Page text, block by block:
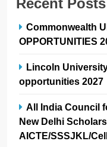
Recent Posts
Commonwealth
OPPORTUNITIES
Lincoln
opportunities 2027
All India Council
New Delhi
AICTE/SSSJKL/